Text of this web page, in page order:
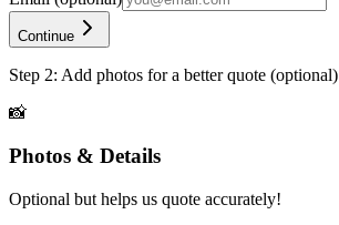
Continue
Step 2: Add photos for a better quote (optional)
📸
Photos & Details
Optional but helps us quote accurately!